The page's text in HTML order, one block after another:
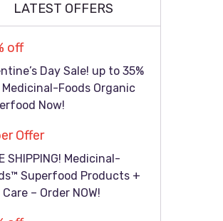
LATEST OFFERS
off
Day Sale! up to 35%
Medicinal-Foods Organic
Now!
Offer
SHIPPING! Medicinal-
Superfood Products +
Care – Order NOW!